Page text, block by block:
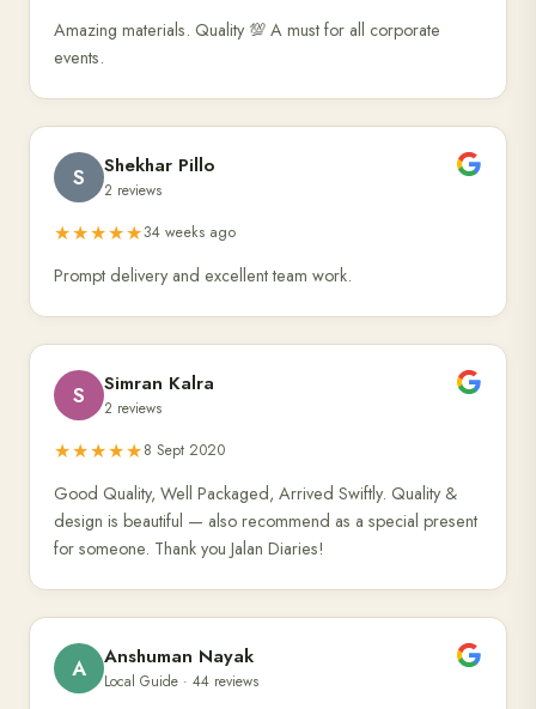
Amazing materials. Quality 💯 A must for all corporate
events.
S Shekhar Pillo
2 reviews
★★★★★34 weeks ago
Prompt delivery and excellent team work.
S Simran Kalra
2 reviews
★★★★★8 Sept 2020
Good Quality, Well Packaged, Arrived Swiftly. Quality &
design is beautiful — also recommend as a special present
for someone. Thank you Jalan Diaries!
A Anshuman Nayak
Local Guide · 44 reviews